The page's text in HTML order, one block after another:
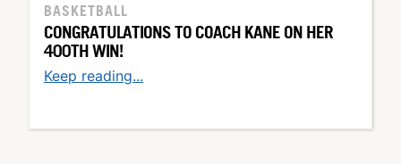
BASKETBALL
CONGRATULATIONS TO COACH KANE ON HER
400TH WIN!
Keep reading...